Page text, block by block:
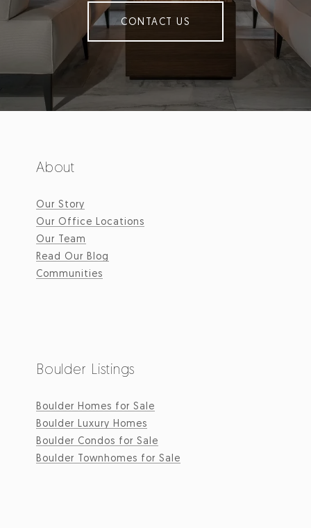
CONTACT US
About
Our Story
Our Office Locations
Our Team
Read Our Blog
Communities
Boulder Listings
Boulder Homes for Sale
Boulder Luxury Homes
Boulder Condos for Sale
Boulder Townhomes for Sale